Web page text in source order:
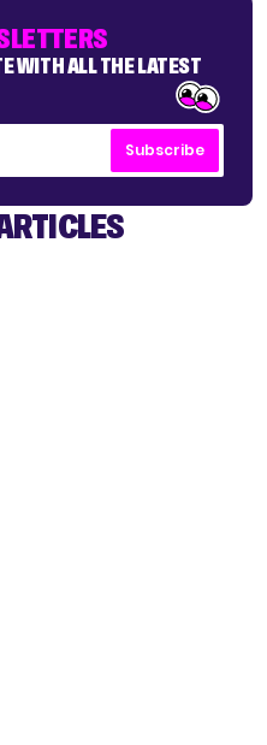
WITH ALL THE LATEST
Subscribe